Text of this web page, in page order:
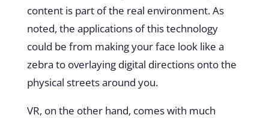
content is part of the real environment. As
noted, the applications of this technology
could be from making your face look like a
zebra to overlaying digital directions onto the
physical streets around you.
VR, on the other hand, comes with much